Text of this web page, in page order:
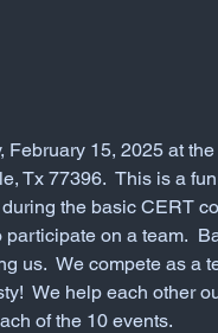
February 15, 2025 at
Tx 77396.  This is a
the basic CERT
on a team.
us.  We compete as a
We help each other
of the 10 events.